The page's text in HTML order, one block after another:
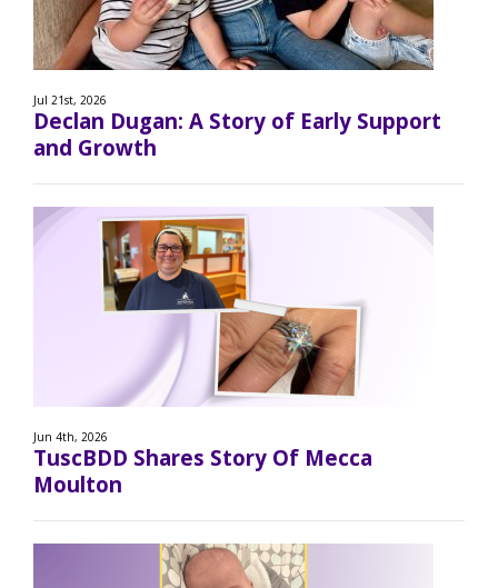
Jul 21st, 2026
Declan Dugan: A Story of Early Support
and Growth
Jun 4th, 2026
TuscBDD Shares Story Of Mecca
Moulton